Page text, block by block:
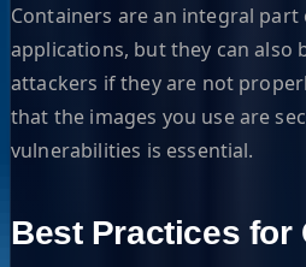
Containers are an integral part
applications, but they can also
attackers if they are not
that the images you use are
vulnerabilities is essential.
Best Practices for